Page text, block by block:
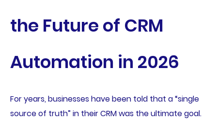
the Future of CRM
Automation in 2026
For years, businesses have been told that a “single
source of truth” in their CRM was the ultimate goal.